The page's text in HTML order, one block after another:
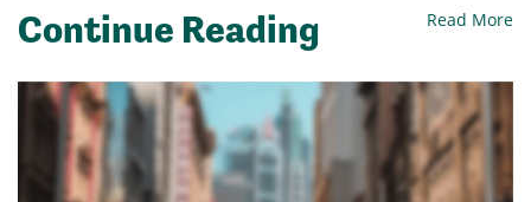
Continue Reading Read More